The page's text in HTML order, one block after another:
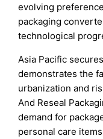
evolving
packaging
technological
Asia Pacific
demonstrates the
urbanization and
And Reseal
demand for
personal care